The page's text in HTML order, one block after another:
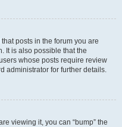
posts in the forum you are
It is also possible that the
whose posts require review
administrator for further details.
viewing it, you can “bump” the